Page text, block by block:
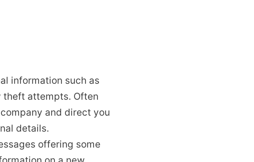
information such as
theft attempts. Often
and direct you
details.
offering some